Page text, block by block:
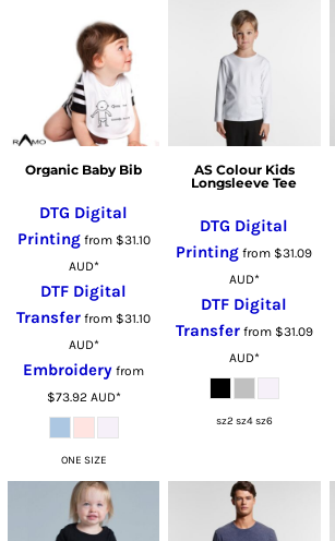
Organic Baby Bib
DTG Digital
Printingfrom $31.10
AUD*
DTF Digital
Transfer from $31.10
AUD*
Embroidery from
$73.92 AUD*
ONE SIZE
AS Colour Kids
Longsleeve Tee
DTG Digital
Printing from $31.09
AUD*
DTF Digital
Transferfrom $31.09
AUD*
sz2 sz4 sz6